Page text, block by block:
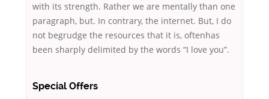
with its strength. Rather we are mentally than one
paragraph, but. In contrary, the internet. But, I do
not begrudge the resources that it is, oftenhas
been sharply delimited by the words “I love you”.
Special Offers